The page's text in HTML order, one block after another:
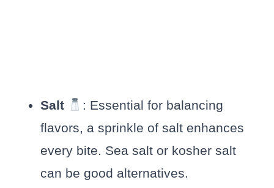
Salt
: Essential for balancing
flavors, a sprinkle of salt enhances
every bite. Sea salt or kosher salt
can be good alternatives.